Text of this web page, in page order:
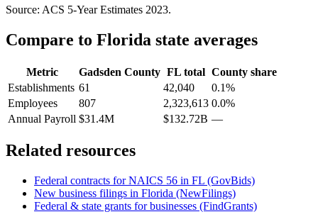
Source: ACS 5-Year Estimates 2023.
Compare to Florida state averages
Metric Gadsden County FL total County share
Establishments 61 42,040
0.1%
Employees
807 2,323,613 0.0%
Annual Payroll $31.4M $132.72B —
Related resources
Federal contracts for NAICS 56 in FL (GovBids)
New business filings in Florida (NewFilings)
Federal & state grants for businesses (FindGrants)